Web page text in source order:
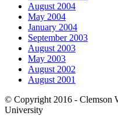
August 2004
May 2004
January 2004
September 2003
August 2003
May 2003
August 2002
August 2001
© Copyright 2016 - Clemson
University